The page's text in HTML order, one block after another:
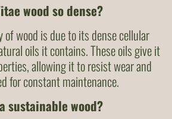
wood so dense?
wood is due to its dense cellular
oils it contains. These oils give it
allowing it to resist wear and
for constant maintenance.
sustainable wood?